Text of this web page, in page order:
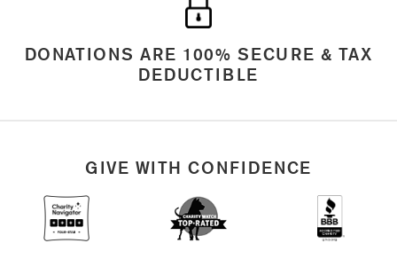
DONATIONS ARE 100% SECURE & TAX
DEDUCTIBLE
GIVE WITH CONFIDENCE